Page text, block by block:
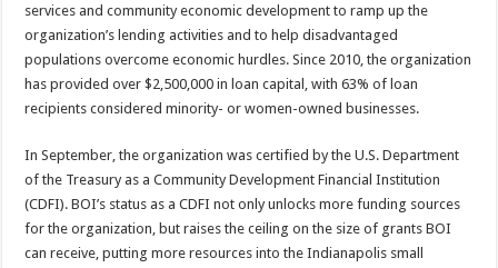
services and community economic development to ramp up the
organization’s lending activities and to help disadvantaged
populations overcome economic hurdles. Since 2010, the organization
has provided over $2,500,000 in loan capital, with 63% of loan
recipients considered minority- or women-owned businesses.
In September, the organization was certified by the U.S. Department
of the Treasury as a Community Development Financial Institution
(CDFI). BOI’s status as a CDFI not only unlocks more funding sources
for the organization, but raises the ceiling on the size of grants BOI
can receive, putting more resources into the Indianapolis small